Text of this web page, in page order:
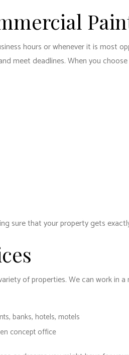
hours or whenever it is most
meet deadlines. When you
sure that your property gets
of properties. We can work in
banks, hotels, motels
concept office